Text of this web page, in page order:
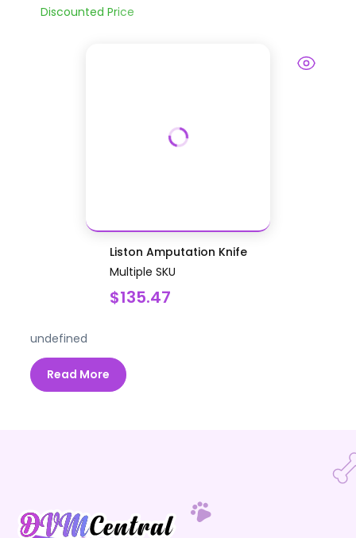
Discounted Price
Liston Amputation Knife
Multiple SKU
$135.47
undefined
Read More